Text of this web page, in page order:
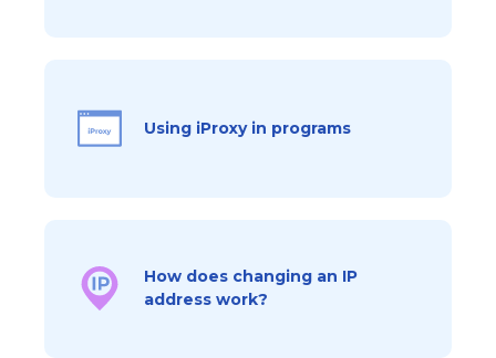
Using iProxy in programs
How does changing an IP
address work?